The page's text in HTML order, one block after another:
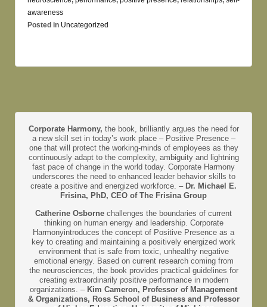
awareness
Posted in Uncategorized
Corporate Harmony, the book, brilliantly argues the need for
a new skill set in today’s work place – Positive Presence –
one that will protect the working-minds of employees as they
continuously adapt to the complexity, ambiguity and lightning
fast pace of change in the world today. Corporate Harmony
underscores the need to enhanced leader behavior skills to
create a positive and energized workforce. – Dr. Michael E.
Frisina, PhD, CEO of The Frisina Group
Catherine Osborne challenges the boundaries of current
thinking on human energy and leadership. Corporate
Harmonyintroduces the concept of Positive Presence as a
key to creating and maintaining a positively energized work
environment that is safe from toxic, unhealthy negative
emotional energy. Based on current research coming from
the neurosciences, the book provides practical guidelines for
creating extraordinarily positive performance in modern
organizations. – Kim Cameron, Professor of Management
& Organizations, Ross School of Business and Professor